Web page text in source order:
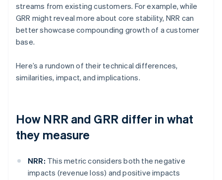
streams from existing customers. For example, while
GRR might reveal more about core stability, NRR can
better showcase compounding growth of a customer
base.
Here’s a rundown of their technical differences,
similarities, impact, and implications.
How NRR and GRR differ in what
they measure
NRR: This metric considers both the negative
impacts (revenue loss) and positive impacts